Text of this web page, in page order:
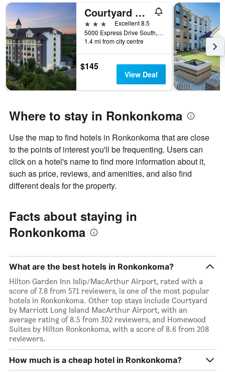
Courtyard by Marriott Long Island MacArthur Airport
3 stars
Excellent 8.5
5000 Express Drive South, Ronkonkoma, NY, United States
1.4 mi from city centre
$145
View Deal
Where to stay in Ronkonkoma
Use the map to find hotels in Ronkonkoma that are close
to the points of interest you'll be frequenting. Users can
click on a hotel's name to find more information about it,
such as price, reviews, and amenities, and also find
different deals for the property.
Facts about staying in
Ronkonkoma
What are the best hotels in Ronkonkoma?
Hilton Garden Inn Islip/MacArthur Airport, rated with a
score of 7.8 from 571 reviewers, is one of the most popular
hotels in Ronkonkoma. Other top stays include Courtyard
by Marriott Long Island MacArthur Airport, with an
average rating of 8.5 from 302 reviewers, and Homewood
Suites by Hilton Ronkonkoma, with a score of 8.6 from 208
reviewers.
How much is a cheap hotel in Ronkonkoma?